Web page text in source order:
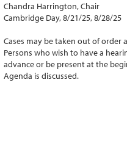
Chandra Harrington, Chair
Cambridge Day, 8/21/25, 8/28/25
Cases may be taken out of
Persons who wish to have a
advance or be present at the
Agenda is discussed.